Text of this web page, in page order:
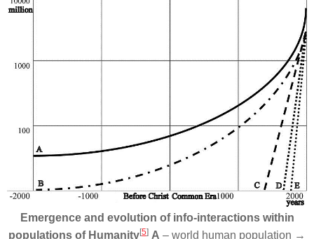
Emergence and evolution of info-interactions within
populations of Humanity[5] A – world human population →